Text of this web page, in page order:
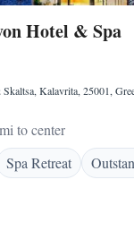
Hotel & Spa
Kalavrita, 25001,
to center
Spa Retreat